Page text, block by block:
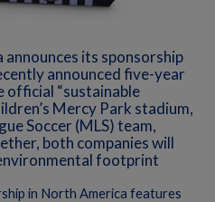
its sponsorship
announced five-year
official “sustainable
Mercy Park stadium,
Soccer (MLS) team,
both companies will
footprint
in North America features